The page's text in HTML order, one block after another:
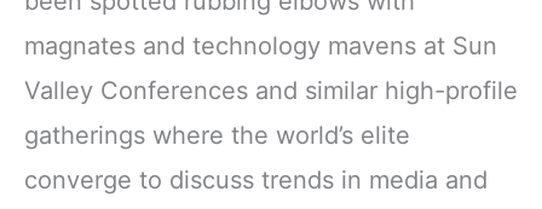
magnates and technology mavens at Sun
Valley Conferences and similar high-profile
gatherings where the world’s elite
converge to discuss trends in media and